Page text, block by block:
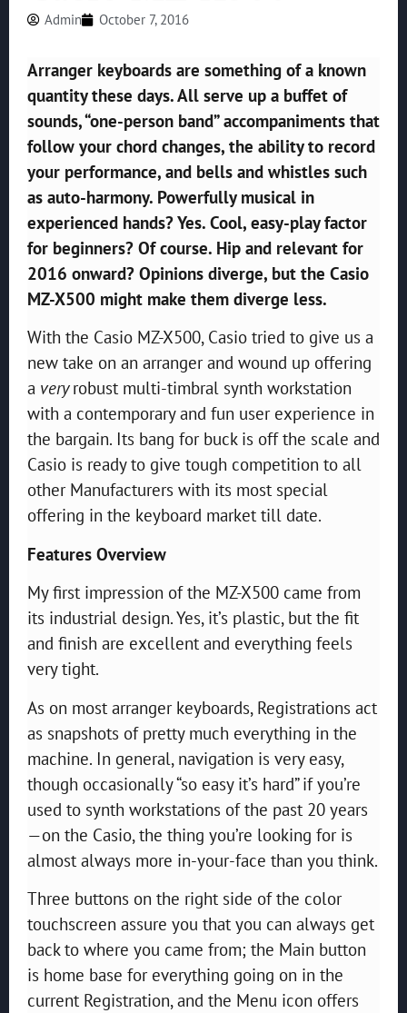
Admin October 7, 2016
Arranger keyboards are something of a known
quantity these days.All serve up a buffet of
sounds, “one-person band” accompaniments that
follow your chord changes, the ability to record
your performance, and bells and whistles such
as auto-harmony. Powerfully musical in
experienced hands? Yes. Cool, easy-play factor
for beginners? Of course. Hip and relevant for
2016 onward? Opinions diverge, but the Casio
MZ-X500 might make them diverge less.
With the Casio MZ-X500, Casio tried to give us a
new take on an arranger and wound up offering
a very robust multi-timbral synth workstation
with a contemporary and fun user experience in
the bargain. Its bang for buck is off the scale and
Casio is ready to give tough competition to all
other Manufacturers with its most special
offering in the keyboard market till date.
Features Overview
My first impression of the MZ-X500 came from
its industrial design. Yes, it’s plastic, but the fit
and finish are excellent and everything feels
very tight.
As on most arranger keyboards, Registrations act
as snapshots of pretty much everything in the
machine. In general, navigation is very easy,
though occasionally “so easy it’s hard” if you’re
used to synth workstations of the past 20 years
—on the Casio, the thing you’re looking for is
almost always more in-your-face than you think.
Three buttons on the right side of the color
touchscreen assure you that you can always get
back to where you came from; the Main button
is home base for everything going on in the
current Registration, and the Menu icon offers